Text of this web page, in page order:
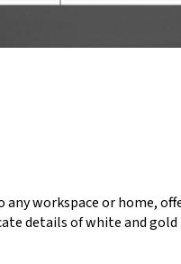
workspace or home,
details of white and gold